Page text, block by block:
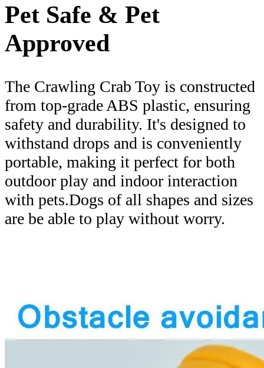
Pet Safe & Pet
Approved
The Crawling Crab Toy is constructed
from top-grade ABS plastic, ensuring
safety and durability. It's designed to
withstand drops and is conveniently
portable, making it perfect for both
outdoor play and indoor interaction
with pets.Dogs of all shapes and sizes
are be able to play without worry.